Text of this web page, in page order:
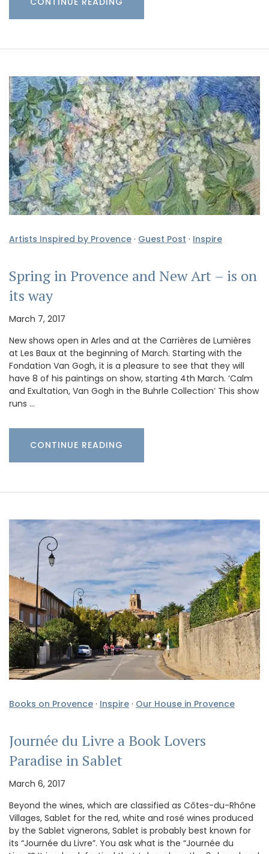
Artists Inspired by Provence · Guest Post · Inspire
Spring in Provence and New Art – is on
its way
March 7, 2017
New shows open in Arles and at the Carrières de Lumières
at Les Baux at the beginning of March. Starting with the
Fondation Van Gogh, it is a pleasure to see that they will
have 8 of his paintings on show, starting 4th March. ‘Calm
and Exultation, Van Gogh in the Buhrle Collection’ This show
runs …
CONTINUE READING
Books on Provence · Inspire · Our House in Provence
Journée du Livre a Book Lovers
Paradise in Sablet
March 6, 2017
Beyond the wines, which are classified as Côtes-du-Rhône
Villages, Sablet for the red, white and rosé wines produced
by the Sablet vignerons, Sablet is probably best known for
its “Journée du Livre”. You ask what is the “Journée du